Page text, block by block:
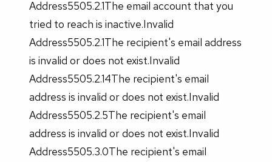
Address5505.2.1The email account that you
tried to reach is inactive.Invalid
Address5505.2.1The recipient's email address
is invalid or does not exist.Invalid
Address5505.2.14The recipient's email
address is invalid or does not exist.Invalid
Address5505.2.5The recipient's email
address is invalid or does not exist.Invalid
Address5505.3.0The recipient's email